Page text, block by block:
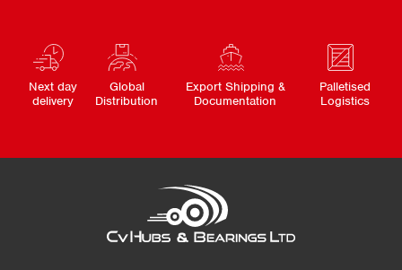
Next day
delivery
Global
Distribution
Export Shipping &
Documentation
Palletised
Logistics